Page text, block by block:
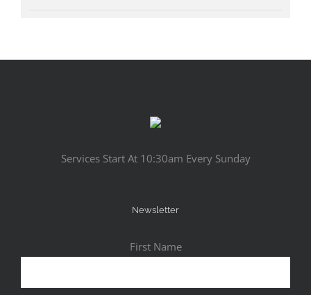
Services Start At 10:30am Every Sunday
Newsletter
First Name